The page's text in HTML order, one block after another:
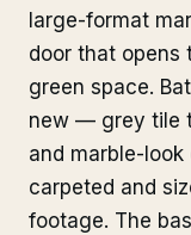
large-format
door that opens
green space.
new — grey tile
and marble-look
carpeted and
footage. The